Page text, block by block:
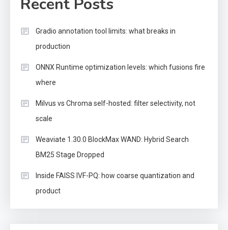
Recent Posts
Gradio annotation tool limits: what breaks in
production
ONNX Runtime optimization levels: which fusions fire
where
Milvus vs Chroma self-hosted: filter selectivity, not
scale
Weaviate 1.30.0 BlockMax WAND: Hybrid Search
BM25 Stage Dropped
Inside FAISS IVF-PQ: how coarse quantization and
product